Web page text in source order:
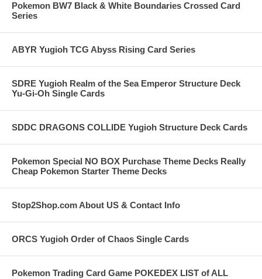
Pokemon BW7 Black & White Boundaries Crossed Card
Series
ABYR Yugioh TCG Abyss Rising Card Series
SDRE Yugioh Realm of the Sea Emperor Structure Deck
Yu-Gi-Oh Single Cards
SDDC DRAGONS COLLIDE Yugioh Structure Deck Cards
Pokemon Special NO BOX Purchase Theme Decks Really
Cheap Pokemon Starter Theme Decks
Stop2Shop.com About US & Contact Info
ORCS Yugioh Order of Chaos Single Cards
Pokemon Trading Card Game POKEDEX LIST of ALL